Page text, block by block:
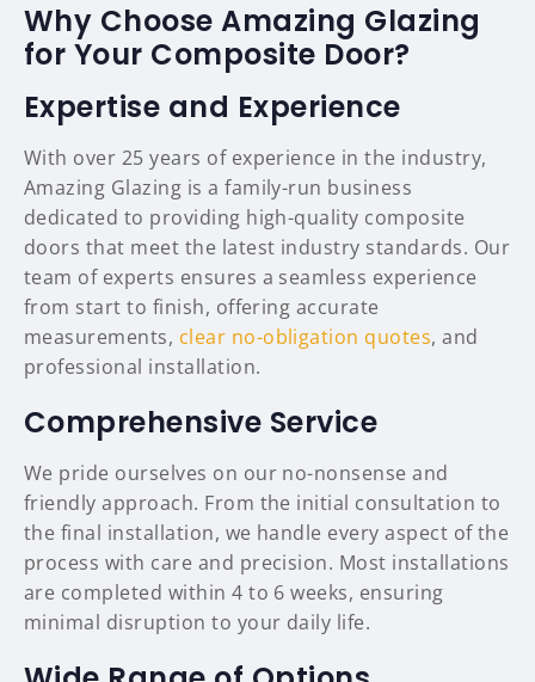
Why Choose Amazing Glazing
for Your Composite Door?
Expertise and Experience
With over 25 years of experience in the industry,
Amazing Glazing is a family-run business
dedicated to providing high-quality composite
doors that meet the latest industry standards. Our
team of experts ensures a seamless experience
from start to finish, offering accurate
measurements, clear no-obligation quotes, and
professional installation.
Comprehensive Service
We pride ourselves on our no-nonsense and
friendly approach. From the initial consultation to
the final installation, we handle every aspect of the
process with care and precision. Most installations
are completed within 4 to 6 weeks, ensuring
minimal disruption to your daily life.